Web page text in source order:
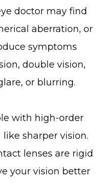
doctor may find
aberration, or
symptoms
double vision,
or blurring.
with high-order
sharper vision.
lenses are rigid
your vision better